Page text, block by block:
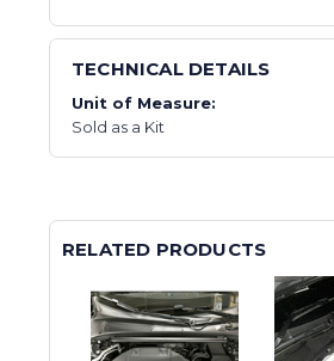
TECHNICAL DETAILS
Unit of Measure:
Sold as a Kit
RELATED PRODUCTS